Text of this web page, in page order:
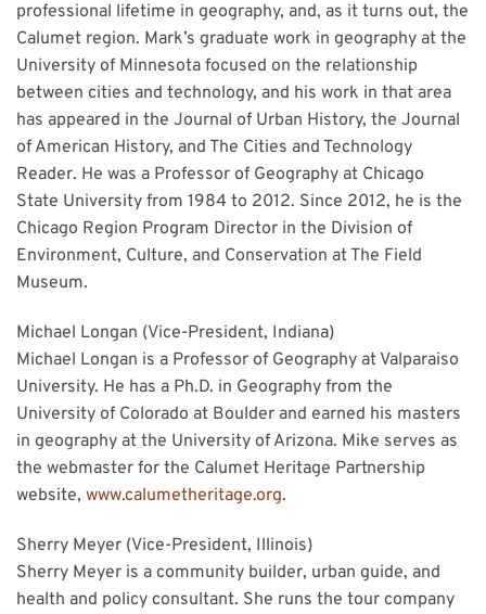
professional lifetime in geography, and, as it turns out, the
Calumet region. Mark’s graduate work in geography at the
University of Minnesota focused on the relationship
between cities and technology, and his work in that area
has appeared in the Journal of Urban History, the Journal
of American History, and The Cities and Technology
Reader. He was a Professor of Geography at Chicago
State University from 1984 to 2012. Since 2012, he is the
Chicago Region Program Director in the Division of
Environment, Culture, and Conservation at The Field
Museum.
Michael Longan (Vice-President, Indiana)
Michael Longan is a Professor of Geography at Valparaiso
University. He has a Ph.D. in Geography from the
University of Colorado at Boulder and earned his masters
in geography at the University of Arizona. Mike serves as
the webmaster for the Calumet Heritage Partnership
website, www.calumetheritage.org.
Sherry Meyer (Vice-President, Illinois)
Sherry Meyer is a community builder, urban guide, and
health and policy consultant. She runs the tour company